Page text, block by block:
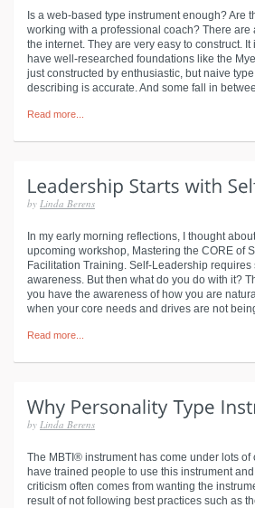
Is a web-based type instrument enough? Are
working with a professional coach? There are
the internet. They are very easy to construct.
have well-researched foundations like the
just constructed by enthusiastic, but naive
describing is accurate. And some fall in
Read more...
by Linda Berens
In my early morning reflections, I thought
upcoming workshop, Mastering the CORE of
Facilitation Training. Self-Leadership
awareness. But then what do you do with it?
you have the awareness of how you are
when your core needs and drives are not
Read more...
by Linda Berens
The MBTI® instrument has come under lots
have trained people to use this instrument
criticism often comes from wanting the
result of not following best practices such as